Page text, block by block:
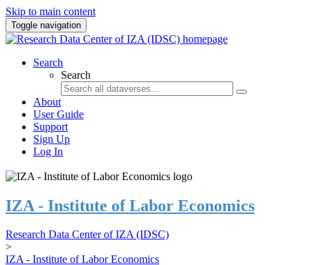
Skip to main content
Toggle navigation
Search
Search
About
User Guide
Support
Sign Up
Log In
IZA - Institute of Labor Economics
Research Data Center of IZA (IDSC)
>
IZA - Institute of Labor Economics